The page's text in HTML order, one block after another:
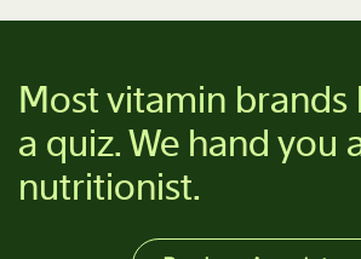
Most vitamin brands
a quiz. We hand you a
nutritionist.